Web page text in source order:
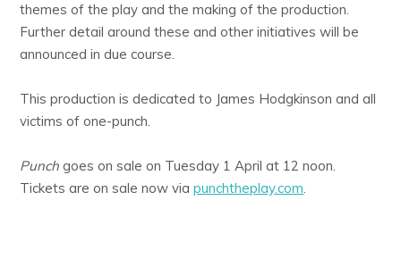
themes of the play and the making of the production.
Further detail around these and other initiatives will be
announced in due course.
This production is dedicated to James Hodgkinson and all
victims of one-punch.
Punch goes on sale on Tuesday 1 April at 12 noon.
Tickets are on sale now viapunchtheplay.com.